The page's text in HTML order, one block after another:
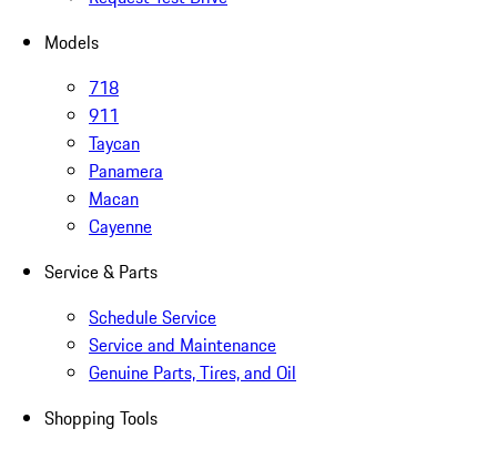
Models
718
911
Taycan
Panamera
Macan
Cayenne
Service & Parts
Schedule Service
Service and Maintenance
Genuine Parts, Tires, and Oil
Shopping Tools